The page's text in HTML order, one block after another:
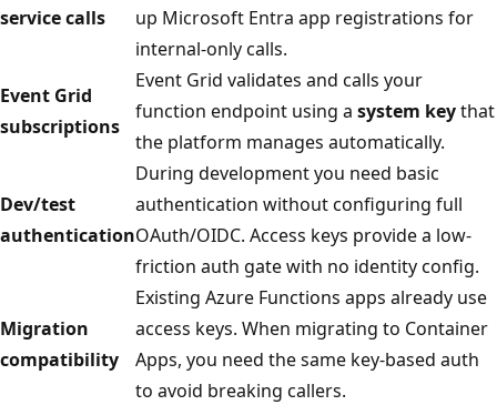
service calls
up Microsoft Entra app registrations for
internal-only calls.
Event Grid
subscriptions
Event Grid validates and calls your
function endpoint using a system keythat
the platform manages automatically.
Dev/test
authentication
During development you need basic
authentication without configuring full
OAuth/OIDC. Access keys provide a low-
friction auth gate with no identity config.
Migration
compatibility
Existing Azure Functions apps already use
access keys. When migrating to Container
Apps, you need the same key-based auth
to avoid breaking callers.